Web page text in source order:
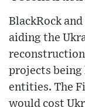
BlackRock
aiding the
projects being
entities. The
would cost